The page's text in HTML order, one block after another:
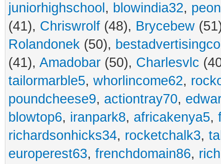
juniorhighschool , blowindia32,
(41), Chriswrolf (48), Brycebew
Rolandonek (50),
(41), Amadobar (50), Charlesvlc
tailormarble5, whorlincome62,
poundcheese9, actiontray70,
blowtop6, iranpark8, africakenya5,
richardsonhicks34, rocketchalk3,
europerest63, frenchdomain86,